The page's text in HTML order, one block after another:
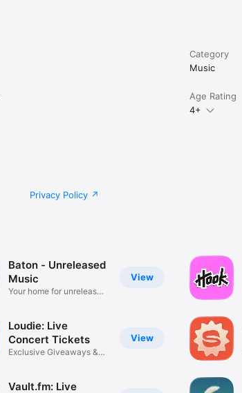
Category
Music
Age Rating
4+
Privacy Policy
View
Baton - Unreleased
Music
Your home for unreleased
View
Loudie: Live
Concert Tickets
Exclusive Giveaways &
Vault.fm: Live